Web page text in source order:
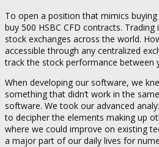
To open a position that mimics buying
buy 500 HSBC CFD contracts.
stock exchanges across the world.
accessible through any centralized
track the stock performance between
When developing our software, we
something that didn’t work in the
software. We took our advanced
to decipher the elements making up
where we could improve on existing
a major part of our daily lives for